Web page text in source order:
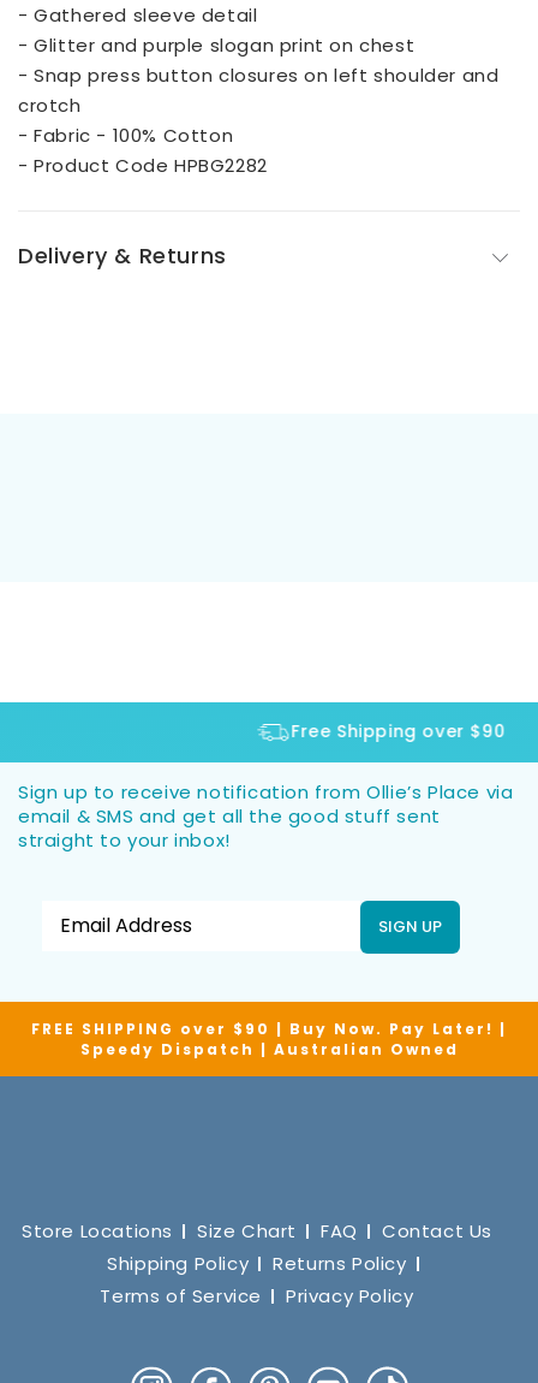
- Gathered sleeve detail
- Glitter and purple slogan print on chest
- Snap press button closures on left shoulder and
crotch
- Fabric - 100% Cotton
- Product Code HPBG2282
Delivery & Returns
Free Shipping over $90
Sign up to receive notification from Ollie’s Place via
email & SMS and get all the good stuff sent
straight to your inbox!
SIGN UP
FREE SHIPPING over $90 | Buy Now. Pay Later! |
Speedy Dispatch | Australian Owned
Store Locations Size Chart FAQ
Contact Us
Shipping Policy
Returns Policy
Terms of Service
Privacy Policy